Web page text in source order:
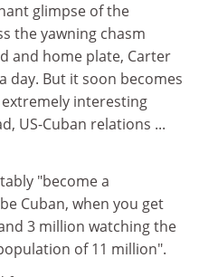
glimpse of the
the yawning chasm
and home plate, Carter
day. But it soon becomes
interesting
US-Cuban relations ...
"become a
Cuban, when you get
3 million watching the
of 11 million".